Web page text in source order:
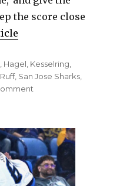
the score close
Hagel Kesselring
Ruff, San Jose Sharks
Pekka
Luukkonen
battles
through